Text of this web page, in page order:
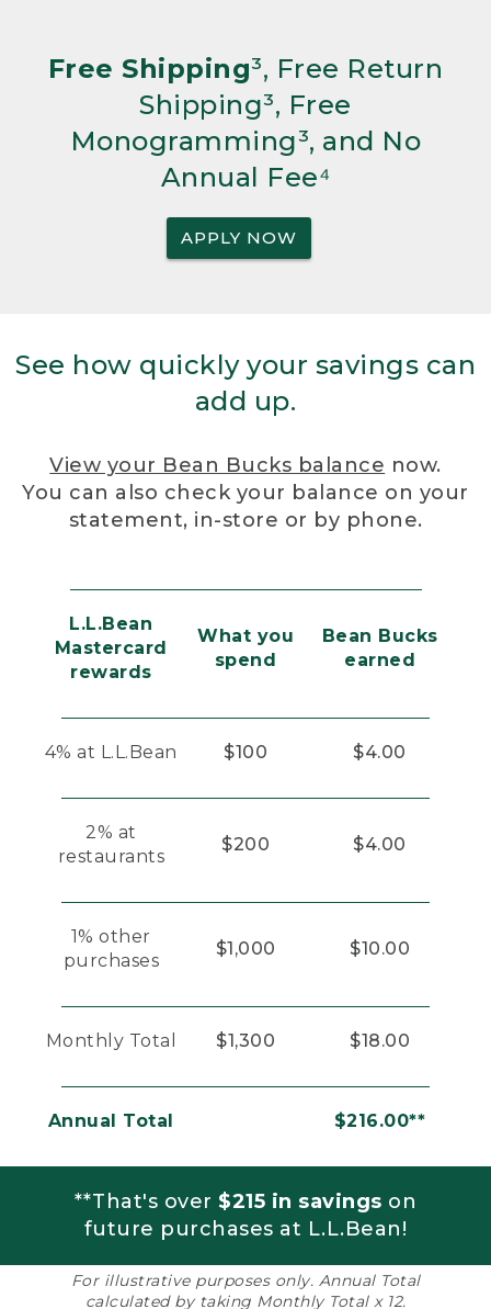
Free Shipping³, Free Return
Shipping³, Free
Monogramming³, and No
Annual Fee⁴
APPLY NOW
See how quickly your savings can
add up.
View your Bean Bucks balance now.
You can also check your balance on your
statement, in-store or by phone.
L.L.Bean
Mastercard
rewards
What you
spend
Bean Bucks
earned
4% at L.L.Bean $100 $4.00
2% at
restaurants
$200 $4.00
1% other
purchases
$1,000 $10.00
Monthly Total $1,300 $18.00
Annual Total $216.00**
**That's over $215 in savings on
future purchases at L.L.Bean!
For illustrative purposes only. Annual Total
calculated by taking Monthly Total x 12.